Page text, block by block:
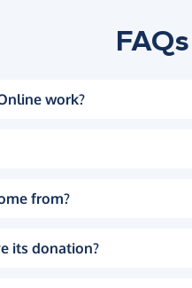
FAQs
work?
from?
its donation?